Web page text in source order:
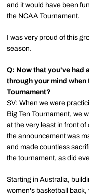
and it would have been
the NCAA Tournament.
I was very proud of this
season.
Q: Now that you've had
through your mind
Tournament?
SV: When we were
Big Ten Tournament, we
at the very least in front of
the announcement was
and made countless
the tournament, as did
Starting in Australia,
women's basketball